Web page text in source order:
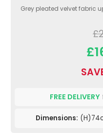
Grey pleated velvet fabric
FREE DELIVERY
Dimensions: